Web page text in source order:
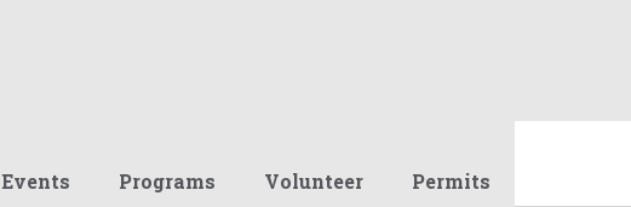
Events Programs Volunteer Permits